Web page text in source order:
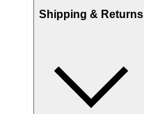
Shipping & Returns